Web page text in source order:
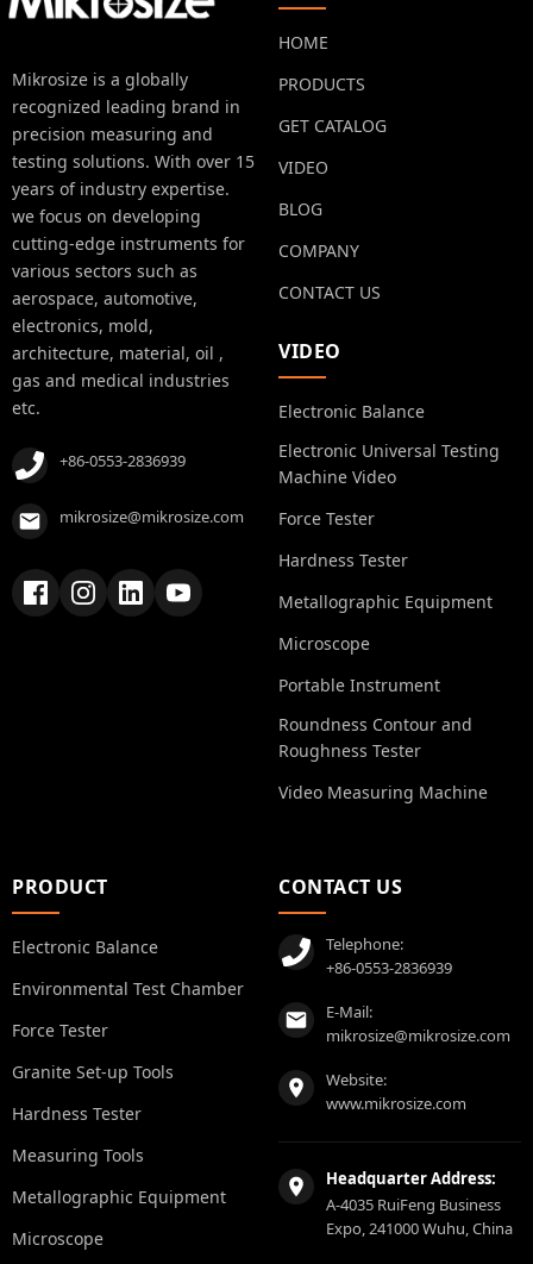
Mikrosize is a globally
recognized leading brand in
precision measuring and
testing solutions. With over 15
years of industry expertise.
we focus on developing
cutting-edge instruments for
various sectors such as
aerospace, automotive,
electronics, mold,
architecture, material, oil ,
gas and medical industries
etc.
+86-0553-2836939
mikrosize@mikrosize.com
HOME
PRODUCTS
GET CATALOG
VIDEO
BLOG
COMPANY
CONTACT US
VIDEO
Electronic Balance
Electronic Universal Testing
Machine Video
Force Tester
Hardness Tester
Metallographic Equipment
Microscope
Portable Instrument
Roundness Contour and
Roughness Tester
Video Measuring Machine
PRODUCT
Electronic Balance
Environmental Test Chamber
Force Tester
Granite Set-up Tools
Hardness Tester
Measuring Tools
Metallographic Equipment
Microscope
CONTACT US
Telephone:
+86-0553-2836939
E-Mail:
mikrosize@mikrosize.com
Website:
www.mikrosize.com
Headquarter Address:
A-4035 RuiFeng Business
Expo, 241000 Wuhu, China